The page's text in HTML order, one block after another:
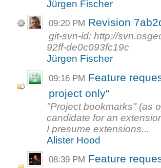
Jürgen Fischer
09:20 PM Revision
git-svn-id: http://
92ff-de0c093fc19c
Jürgen Fischer
09:16 PM Feature
project only"
"Project bookmarks" (as
candidate for an
I presume extensions...
Alister Hood
08:39 PM Feature